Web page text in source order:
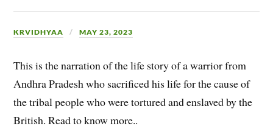
KRVIDHYAA MAY 23, 2023
This is the narration of the life story of a warrior from
Andhra Pradesh who sacrificed his life for the cause of
the tribal people who were tortured and enslaved by the
British. Read to know more..